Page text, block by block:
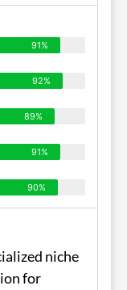
91%
92%
89%
91%
90%
niche
for